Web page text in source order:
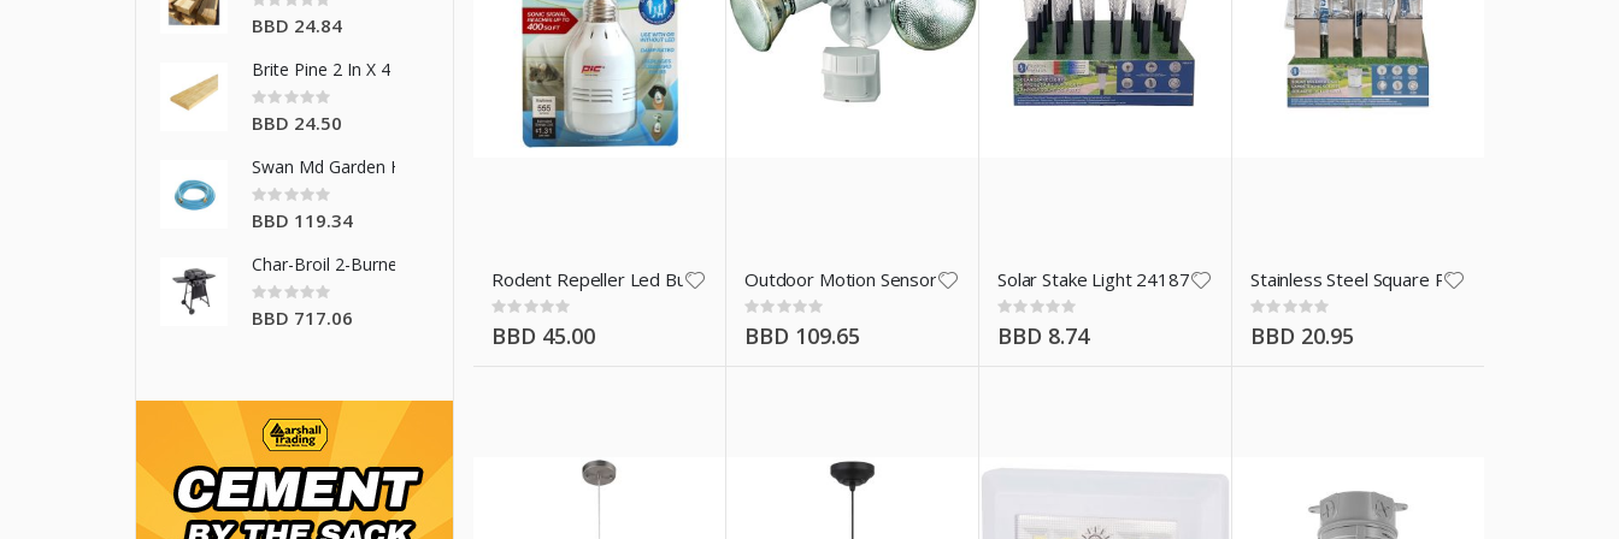
Rodent Repeller Led Bulb
Rating:
0%
BBD 45.00
Outdoor Motion Sensor Wht
Rating:
0%
BBD 109.65
Solar Stake Light 24187
Rating:
0%
BBD 8.74
Stainless Steel Square Path Solar Light 24101
Rating:
0%
BBD 20.95
0%
BBD 24.84
Brite Pine 2 In X 4 In X 16 Ft
Rating:
0%
BBD 24.50
Swan Md Garden Hose 5/8 In X 50 Ft
Rating:
0%
BBD 119.34
Char-Broil 2-Burner Gas Grill
Rating:
0%
BBD 717.06